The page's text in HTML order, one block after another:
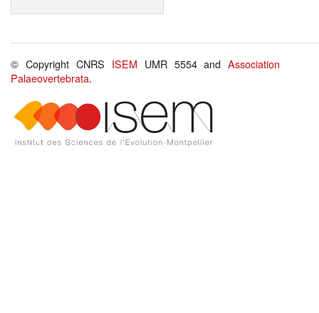
© Copyright CNRS ISEM UMR 5554 andAssociation
Palaeovertebrata.